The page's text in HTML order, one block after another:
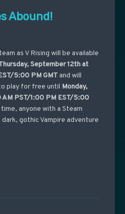
Abound!
as V Rising will be available
September 12th at
5:00 PM GMTand will
play for free until Monday,
PST/1:00 PM EST/5:00
anyone with a Steam
gothic Vampire adventure